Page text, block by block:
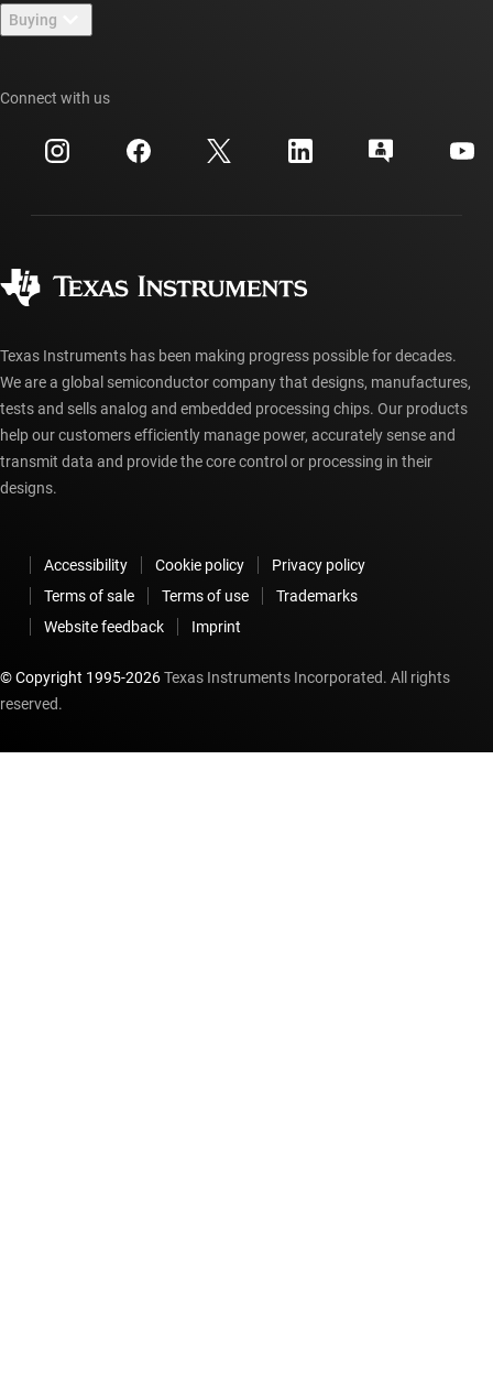
Newsroom
Events
Investor relations
TI E2E™ design support forums
Cross-reference search
Customer support center
myTI account FAQs
Buying
Ordering FAQs
Connect with us
Texas Instruments has been making progress possible for decades.
We are a global semiconductor company that designs, manufactures,
tests and sells analog and embedded processing chips. Our products
help our customers efficiently manage power, accurately sense and
transmit data and provide the core control or processing in their
designs.
Accessibility Cookie policy
Privacy policy
Terms of sale
Terms of use
Trademarks
Website feedback
Imprint
© Copyright 1995-2026Texas Instruments Incorporated. All rights
reserved.